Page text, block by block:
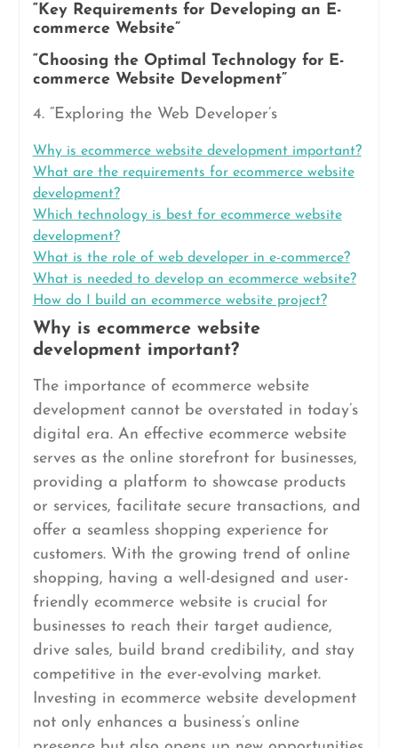
“Key Requirements for Developing an E-
commerce Website”
“Choosing the Optimal Technology for E-
commerce Website Development”
4. “Exploring the Web Developer’s
Why is ecommerce website development important?
What are the requirements for ecommerce website
development?
Which technology is best for ecommerce website
development?
What is the role of web developer in e-commerce?
What is needed to develop an ecommerce website?
How do I build an ecommerce website project?
Why is ecommerce website
development important?
The importance of ecommerce website
development cannot be overstated in today’s
digital era. An effective ecommerce website
serves as the online storefront for businesses,
providing a platform to showcase products
or services, facilitate secure transactions, and
offer a seamless shopping experience for
customers. With the growing trend of online
shopping, having a well-designed and user-
friendly ecommerce website is crucial for
businesses to reach their target audience,
drive sales, build brand credibility, and stay
competitive in the ever-evolving market.
Investing in ecommerce website development
not only enhances a business’s online